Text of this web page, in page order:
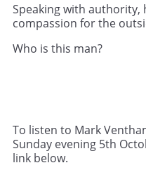
Speaking with authority,
compassion for the
Who is this man?
To listen to Mark
Sunday evening 5th
link below.